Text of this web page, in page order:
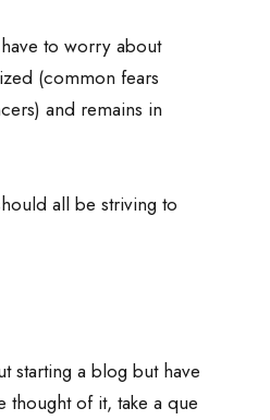
to worry about
(common fears
and remains in
all be striving to
starting a blog but have
thought of it, take a que